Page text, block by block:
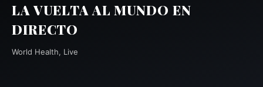
LA VUELTA AL MUNDO EN
DIRECTO
World Health, Live